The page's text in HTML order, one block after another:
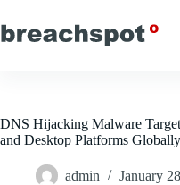
to
content
DNS Hijacking Malware
and Desktop Platforms Globally
admin January